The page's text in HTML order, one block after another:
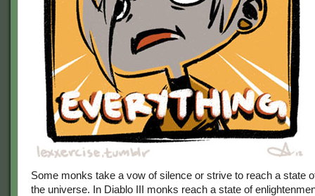
Some monks take a vow of silence or strive to reach a state
the universe. In Diablo III monks reach a state of